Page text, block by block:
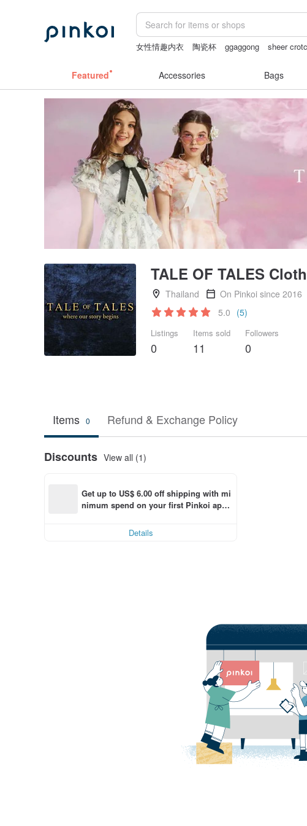
女性情趣内衣 陶瓷杯 ggaggong sheer
Featured Accessories Bags
TALE OF TALES
Thailand
On Pinkoi since 2016
5.0 (5)
Listings
0
Items sold
11
Followers
0
Items 0 Refund & Exchange Policy
Discounts View all (1)
Get up to US$ 6.00 off shipping with mi
nimum spend on your first Pinkoi app
Details